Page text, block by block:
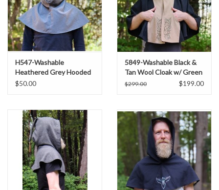
H547-Washable
Heathered Grey Hooded
Cowl
$50.00
5849-Washable Black &
Tan Wool Cloak w/ Green
Ivy Embroidery & Black
$299.00 $199.00